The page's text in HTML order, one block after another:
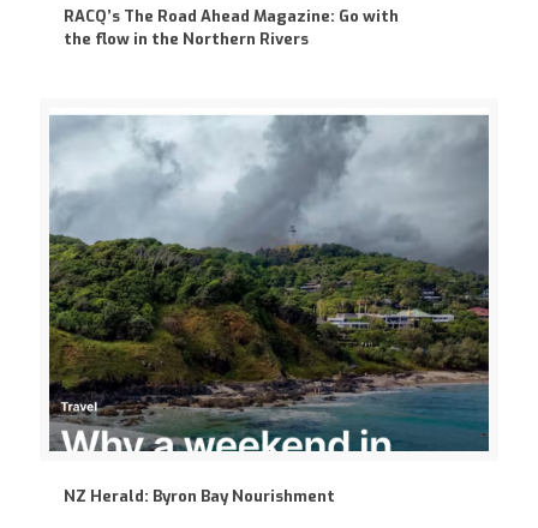
RACQ’s The Road Ahead Magazine: Go with
the flow in the Northern Rivers
NZ Herald: Byron Bay Nourishment